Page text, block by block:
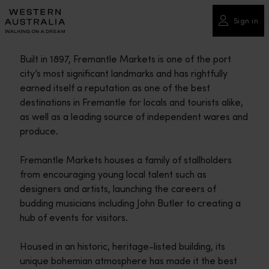
Please
note:
This
includes
accessibility
system.
Sign in
Built in 1897, Fremantle Markets is one of the port
city’s most significant landmarks and has rightfully
earned itself a reputation as one of the best
destinations in Fremantle for locals and tourists alike,
as well as a leading source of independent wares and
produce.
Fremantle Markets houses a family of stallholders
from encouraging young local talent such as
designers and artists, launching the careers of
budding musicians including John Butler to creating a
hub of events for visitors.
Housed in an historic, heritage-listed building, its
unique bohemian atmosphere has made it the best